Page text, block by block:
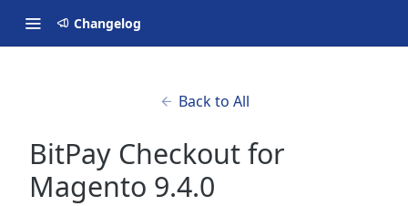
Changelog
Back to All
BitPay Checkout for
Magento 9.4.0